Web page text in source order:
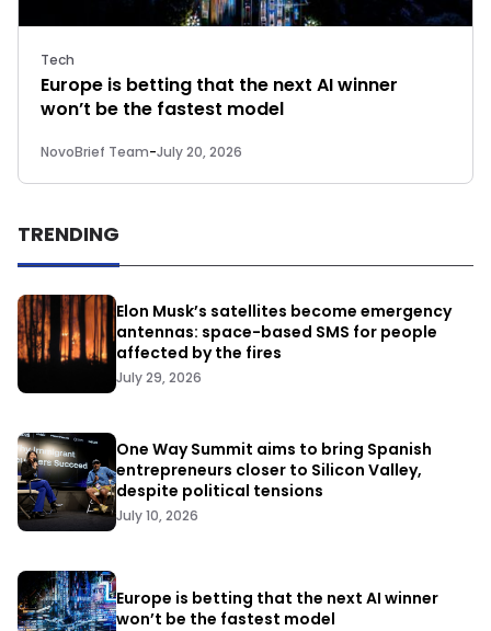
Tech
Europe is betting that the next AI winner
won’t be the fastest model
NovoBrief Team-July 20, 2026
TRENDING
Elon Musk’s satellites become emergency
antennas: space-based SMS for people
affected by the fires
July 29, 2026
One Way Summit aims to bring Spanish
entrepreneurs closer to Silicon Valley,
despite political tensions
July 10, 2026
Europe is betting that the next AI winner
won’t be the fastest model